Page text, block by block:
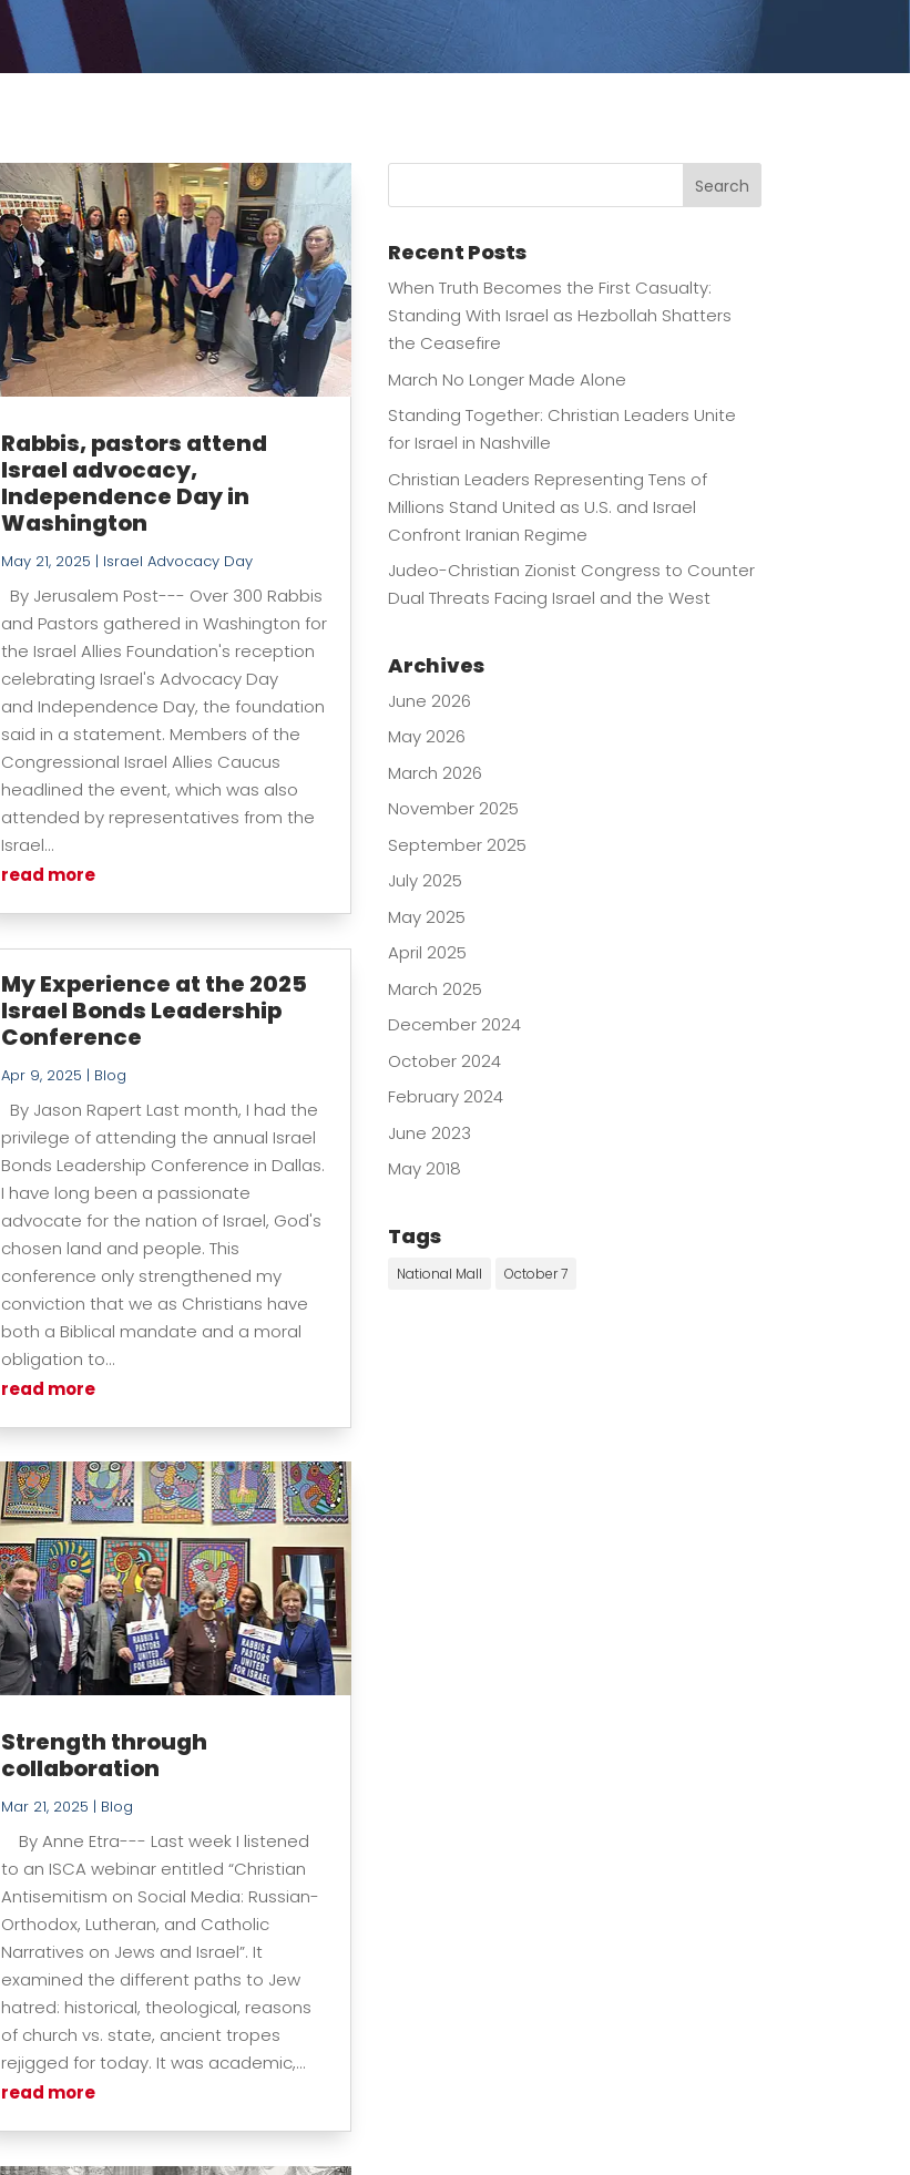
Rabbis, pastors attend
Israel advocacy,
Independence Day in
Washington
May 21, 2025 | Israel Advocacy Day
By Jerusalem Post--- Over 300 Rabbis
and Pastors gathered in Washington for
the Israel Allies Foundation's reception
celebrating Israel's Advocacy Day
and Independence Day, the foundation
said in a statement. Members of the
Congressional Israel Allies Caucus
headlined the event, which was also
attended by representatives from the
Israel...
read more
My Experience at the 2025
Israel Bonds Leadership
Conference
Apr 9, 2025 | Blog
By Jason Rapert Last month, I had the
privilege of attending the annual Israel
Bonds Leadership Conference in Dallas.
I have long been a passionate
advocate for the nation of Israel, God's
chosen land and people. This
conference only strengthened my
conviction that we as Christians have
both a Biblical mandate and a moral
obligation to...
read more
Strength through
collaboration
Mar 21, 2025 | Blog
By Anne Etra--- Last week I listened
to an ISCA webinar entitled “Christian
Antisemitism on Social Media: Russian-
Orthodox, Lutheran, and Catholic
Narratives on Jews and Israel”. It
examined the different paths to Jew
hatred: historical, theological, reasons
of church vs. state, ancient tropes
rejigged for today. It was academic,...
read more
Search
Recent Posts
When Truth Becomes the First Casualty:
Standing With Israel as Hezbollah Shatters
the Ceasefire
March No Longer Made Alone
Standing Together: Christian Leaders Unite
for Israel in Nashville
Christian Leaders Representing Tens of
Millions Stand United as U.S. and Israel
Confront Iranian Regime
Judeo-Christian Zionist Congress to Counter
Dual Threats Facing Israel and the West
Archives
June 2026
May 2026
March 2026
November 2025
September 2025
July 2025
May 2025
April 2025
March 2025
December 2024
October 2024
February 2024
June 2023
May 2018
Tags
National Mall October 7